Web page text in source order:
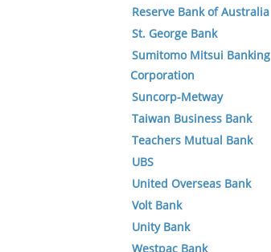
Reserve Bank of Australia
St. George Bank
Sumitomo Mitsui Banking
Corporation
Suncorp-Metway
Taiwan Business Bank
Teachers Mutual Bank
UBS
United Overseas Bank
Volt Bank
Unity Bank
Westpac Bank